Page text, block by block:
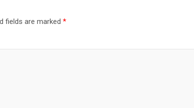
fields are marked *